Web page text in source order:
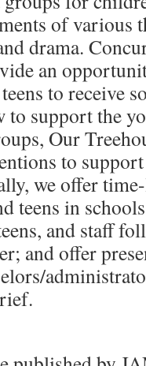
of various
drama.
an
to receive
to support the
Our
to
we offer
teens in
and staff
and offer